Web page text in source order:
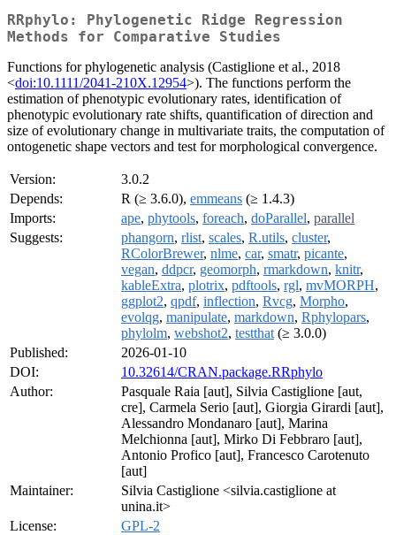
RRphylo: Phylogenetic Ridge Regression
Methods for Comparative Studies
Functions for phylogenetic analysis (Castiglione et al., 2018
<doi:10.1111/2041-210X.12954>). The functions perform the
estimation of phenotypic evolutionary rates, identification of
phenotypic evolutionary rate shifts, quantification of direction and
size of evolutionary change in multivariate traits, the computation of
ontogenetic shape vectors and test for morphological convergence.
Version:
3.0.2
Depends:
R (≥ 3.6.0), emmeans (≥ 1.4.3)
Imports:
ape, phytools, foreach, doParallel, parallel
Suggests:
phangorn, rlist, scales, R.utils, cluster,
RColorBrewer, nlme, car, smatr, picante,
vegan, ddpcr, geomorph, rmarkdown, knitr,
kableExtra, plotrix, pdftools, rgl, mvMORPH,
ggplot2, qpdf, inflection, Rvcg, Morpho,
evolqg, manipulate, markdown, Rphylopars,
phylolm, webshot2, testthat (≥ 3.0.0)
Published:
2026-01-10
DOI:
10.32614/CRAN.package.RRphylo
Author:
Pasquale Raia [aut], Silvia Castiglione [aut,
cre], Carmela Serio [aut], Giorgia Girardi [aut],
Alessandro Mondanaro [aut], Marina
Melchionna [aut], Mirko Di Febbraro [aut],
Antonio Profico [aut], Francesco Carotenuto
[aut]
Maintainer:
Silvia Castiglione <silvia.castiglione at
unina.it>
License:
GPL-2